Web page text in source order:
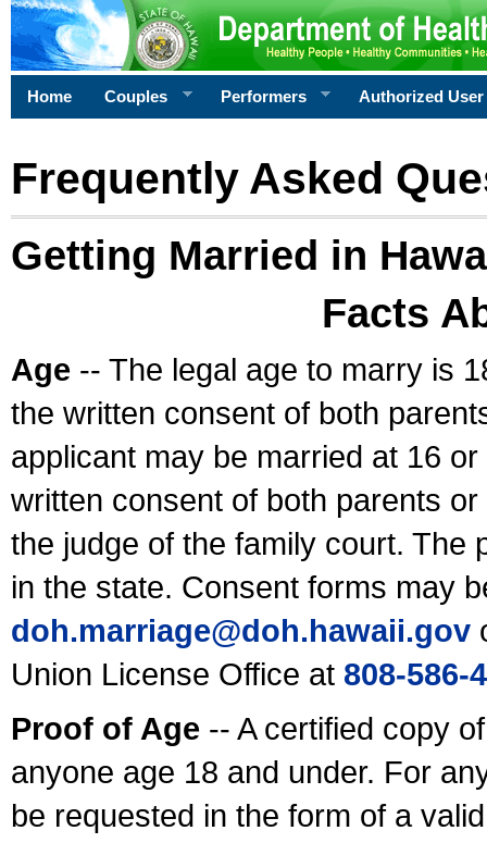
Home Couples Performers Authorized User
Frequently Asked
Getting Married in
Facts
Age -- The legal age to marry is
the written consent of both
applicant may be married at 16
written consent of both parents
the judge of the family court. The
in the state. Consent forms may
doh.marriage@doh.hawaii.gov
Union License Office at 808-586-
Proof of Age -- A certified copy
anyone age 18 and under. For
be requested in the form of a